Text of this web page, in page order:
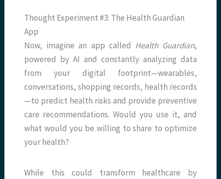
Thought Experiment #3: The Health Guardian
App
Now, imagine an app called Health Guardian,
powered by AI and constantly analyzing data
from your digital footprint—wearables,
conversations, shopping records, health records
—to predict health risks and provide preventive
care recommendations. Would you use it, and
what would you be willing to share to optimize
your health?
While this could transform healthcare by